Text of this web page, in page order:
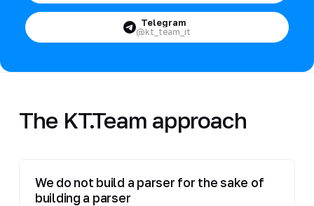
Telegram
@kt_team_it
The KT.Team approach
We do not build a parser for the sake of
building a parser